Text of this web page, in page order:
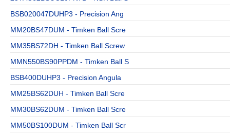
BSB020047DUHP3 - Precision Ang
MM20BS47DUM - Timken Ball Scre
MM35BS72DH - Timken Ball Screw
MMN550BS90PPDM - Timken Ball S
BSB400DUHP3 - Precision Angula
MM25BS62DUH - Timken Ball Scre
MM30BS62DUM - Timken Ball Scre
MM50BS100DUM - Timken Ball Scr